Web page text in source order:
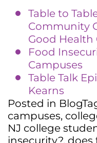
Table to
Community
Good Health
Food
Campuses
Table Talk
Kearns
Posted in Blog
campuses,
NJ college
insecurity?, does